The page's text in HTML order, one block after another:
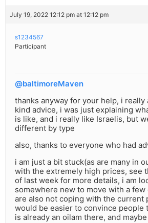
July 19, 2022 12:12 pm at 12:12 pm
s1234567
Participant
@baltimoreMaven
thanks anyway for your help, i really
kind advice, i was just explaining
is like, and i really like Israelis, but
different by type
also, thanks to everyone who had
i am just a bit stuck(as are many in
with the extremely high prices, see
of last week for more details, i am
somewhere new to move with a
are also not coping with the current
would be easier to convince people
is already an oilam there, and